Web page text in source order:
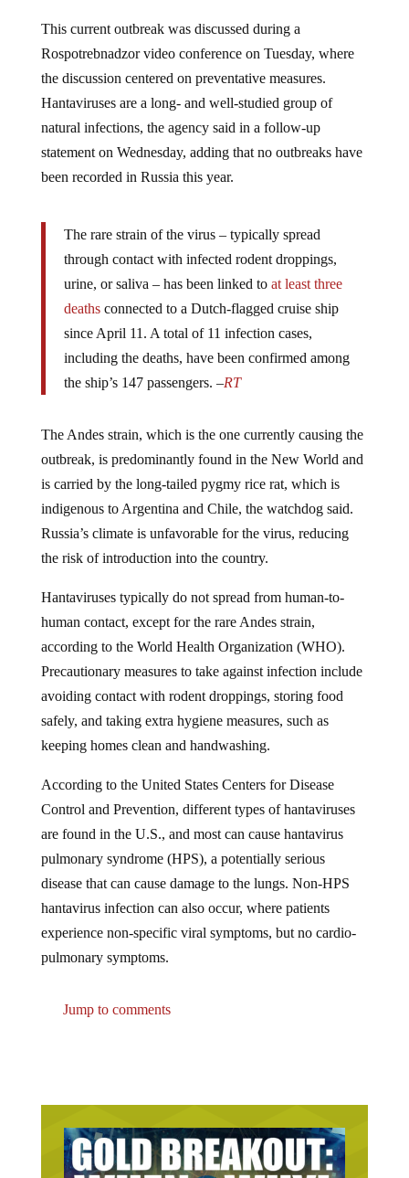
Rospotrebnadzor video conference on Tuesday, where
the discussion centered on preventative measures.
Hantaviruses are a long- and well-studied group of
natural infections, the agency said in a follow-up
statement on Wednesday, adding that no outbreaks have
been recorded in Russia this year.
through contact with infected rodent droppings,
urine, or saliva – has been linked toat least three
deaths connected to a Dutch-flagged cruise ship
since April 11. A total of 11 infection cases,
including the deaths, have been confirmed among
the ship’s 147 passengers. –RT
outbreak, is predominantly found in the New World and
is carried by the long-tailed pygmy rice rat, which is
indigenous to Argentina and Chile, the watchdog said.
Russia’s climate is unfavorable for the virus, reducing
the risk of introduction into the country.
human contact, except for the rare Andes strain,
according to the World Health Organization (WHO).
Precautionary measures to take against infection include
avoiding contact with rodent droppings, storing food
safely, and taking extra hygiene measures, such as
keeping homes clean and handwashing.
Control and Prevention, different types of hantaviruses
are found in the U.S., and most can cause hantavirus
pulmonary syndrome (HPS), a potentially serious
disease that can cause damage to the lungs. Non-HPS
hantavirus infection can also occur, where patients
experience non-specific viral symptoms, but no cardio-
pulmonary symptoms.